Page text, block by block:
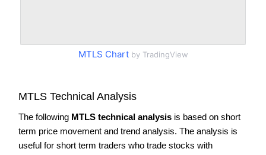
MTLS Chartby TradingView
MTLS Technical Analysis
The following MTLS technical analysis is based on short
term price movement and trend analysis. The analysis is
useful for short term traders who trade stocks with